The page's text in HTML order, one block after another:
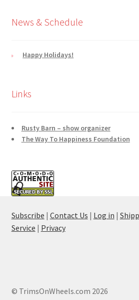
News & Schedule
Happy Holidays!
Links
Rusty Barn – show organizer
The Way To Happiness Foundation
Subscribe | Contact Us | Log in |
Service | Privacy
© TrimsOnWheels.com 2026